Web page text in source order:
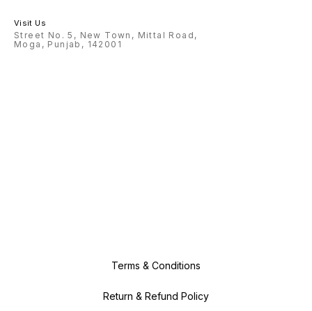
Visit Us
Street No. 5, New Town, Mittal Road,
Moga, Punjab, 142001
Terms & Conditions
Return & Refund Policy